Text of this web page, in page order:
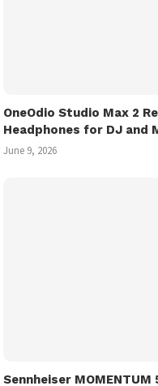
OneOdio Studio Max 2
Headphones for DJ and
June 9, 2026
Sennheiser MOMENTUM